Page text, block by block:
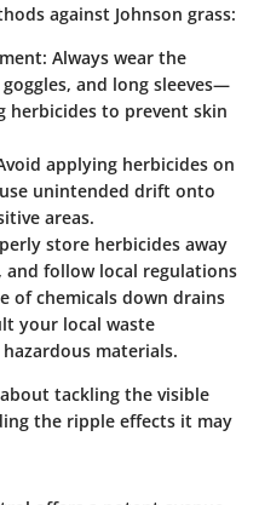
against Johnson grass:
Always wear the
and long sleeves—
herbicides to prevent skin
applying herbicides on
unintended drift onto
areas.
store herbicides away
follow local regulations
of chemicals down drains
your local waste
materials.
tackling the visible
the ripple effects it may